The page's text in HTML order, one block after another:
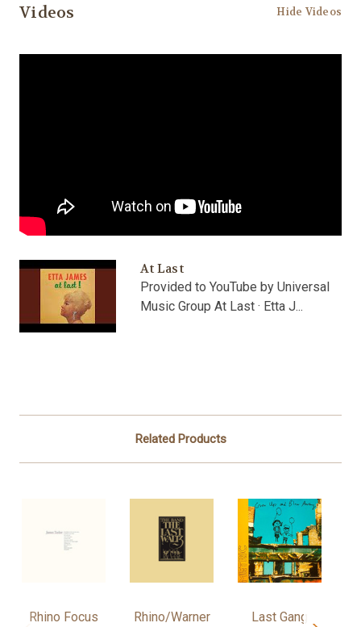
Videos Hide Videos
At Last
Provided to YouTube by Universal
Music Group At Last · Etta J...
Related Products
Rhino Focus
Rhino/Warner
Last Gang